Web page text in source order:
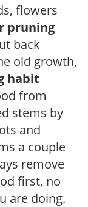
flowers
pruning
back
old growth,
habit
from
stems by
and
a couple
remove
first, no
are doing.